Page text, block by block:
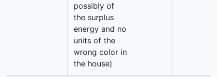
possibly of
the surplus
energy and no
units of the
wrong color in
the house)